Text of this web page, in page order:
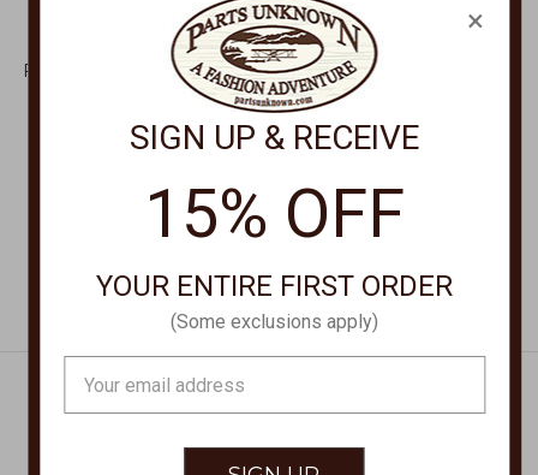
M&F WESTERN
Feather Necklace 24"
$39.00
M&F WESTERN
Feather Turquoise
Necklace 24" D47020
$40.00
Get Exclusive Offers + News
×
SIGN UP & RECEIVE
15% OFF
YOUR ENTIRE FIRST ORDER
(Some exclusions apply)
Address